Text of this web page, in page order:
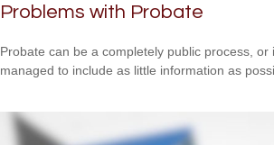
Problems with Probate
Probate can be a completely public process, or
managed to include as little information as